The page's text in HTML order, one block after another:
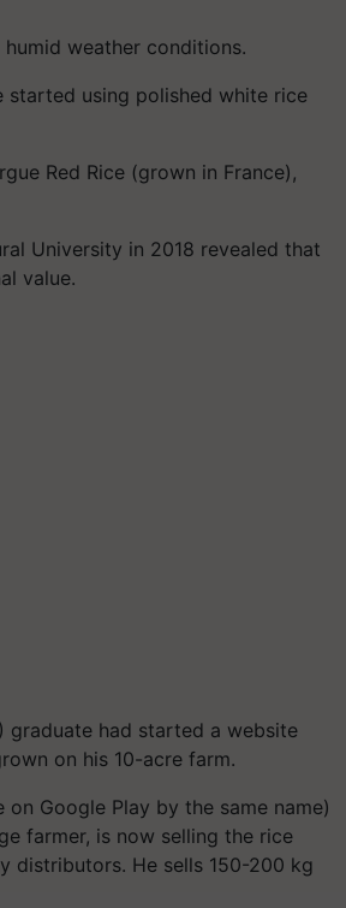
weather conditions.
started using polished white rice
Red Rice (grown in France),
University in 2018 revealed that
value.
graduate had started a website
on his 10-acre farm.
Google Play by the same name)
farmer, is now selling the rice
distributors. He sells 150-200 kg